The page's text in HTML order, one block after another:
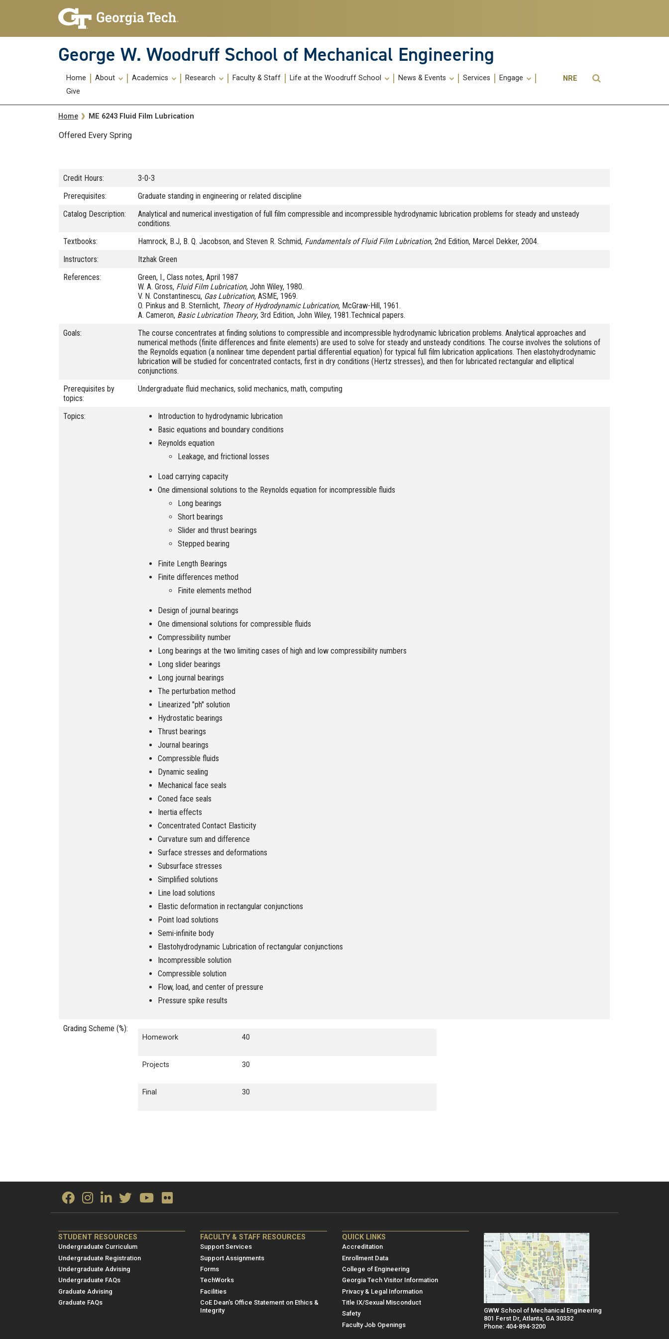
Skip To Keyboard Navigation
George W. Woodruff School of Mechanical Engineering
Main
navigation
Home About Academics Research Faculty & Staff Life at the Woodruff School News & Events Services
Engage
Give
Utility
NRE
Breadcrumb
Home ME 6243 Fluid Film Lubrication
Offered Every Spring
Credit Hours:
3-0-3
Prerequisites:
Graduate standing in engineering or related discipline
Catalog Description:
Analytical and numerical investigation of full film compressible and incompressible hydrodynamic lubrication problems for steady and unsteady
conditions.
Textbooks:
Hamrock, B.J, B. Q. Jacobson, and Steven R. Schmid, Fundamentals of Fluid Film Lubrication, 2nd Edition, Marcel Dekker, 2004.
Instructors:
Itzhak Green
References:
Green, I., Class notes, April 1987
W. A. Gross, Fluid Film Lubrication, John Wiley, 1980.
V. N. Constantinescu, Gas Lubrication, ASME, 1969.
O. Pinkus and B. Sternlicht, Theory of Hydrodynamic Lubrication, McGraw-Hill, 1961.
A. Cameron, Basic Lubrication Theory, 3rd Edition, John Wiley, 1981.Technical papers.
Goals:
The course concentrates at finding solutions to compressible and incompressible hydrodynamic lubrication problems. Analytical approaches and
numerical methods (finite differences and finite elements) are used to solve for steady and unsteady conditions. The course involves the solutions of
the Reynolds equation (a nonlinear time dependent partial differential equation) for typical full film lubrication applications. Then elastohydrodynamic
lubrication will be studied for concentrated contacts, first in dry conditions (Hertz stresses), and then for lubricated rectangular and elliptical
conjunctions.
Prerequisites by
topics:
Undergraduate fluid mechanics, solid mechanics, math, computing
Topics:
Introduction to hydrodynamic lubrication
Basic equations and boundary conditions
Reynolds equation
Leakage, and frictional losses
Load carrying capacity
One dimensional solutions to the Reynolds equation for incompressible fluids
Long bearings
Short bearings
Slider and thrust bearings
Stepped bearing
Finite Length Bearings
Finite differences method
Finite elements method
Design of journal bearings
One dimensional solutions for compressible fluids
Compressibility number
Long bearings at the two limiting cases of high and low compressibility numbers
Long slider bearings
Long journal bearings
The perturbation method
Linearized "ph" solution
Hydrostatic bearings
Thrust bearings
Journal bearings
Compressible fluids
Dynamic sealing
Mechanical face seals
Coned face seals
Inertia effects
Concentrated Contact Elasticity
Curvature sum and difference
Surface stresses and deformations
Subsurface stresses
Simplified solutions
Line load solutions
Elastic deformation in rectangular conjunctions
Point load solutions
Semi-infinite body
Elastohydrodynamic Lubrication of rectangular conjunctions
Incompressible solution
Compressible solution
Flow, load, and center of pressure
Pressure spike results
Grading Scheme (%):
Homework 40
Projects 30
Final 30
ME/NRE
Footer
menu
1
STUDENT RESOURCES
Undergraduate Curriculum
Undergraduate Registration
Undergraduate Advising
Undergraduate FAQs
Graduate Advising
Graduate FAQs
ME/NRE
Footer
menu
2
FACULTY & STAFF RESOURCES
Support Services
Support Assignments
Forms
TechWorks
Facilities
CoE Dean's Office Statement on Ethics &
Integrity
ME/NRE
Footer
menu
3
QUICK LINKS
Accreditation
Enrollment Data
College of Engineering
Georgia Tech Visitor Information
Privacy & Legal Information
Title IX/Sexual Misconduct
Safety
Faculty Job Openings
GWW School of Mechanical Engineering
801 Ferst Dr, Atlanta, GA 30332
Phone: 404-894-3200